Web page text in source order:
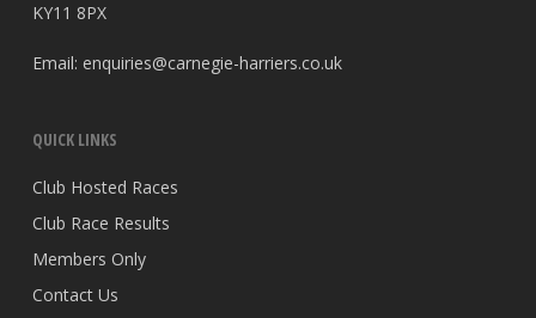
KY11 8PX
Email: enquiries@carnegie-harriers.co.uk
QUICK LINKS
Club Hosted Races
Club Race Results
Members Only
Contact Us